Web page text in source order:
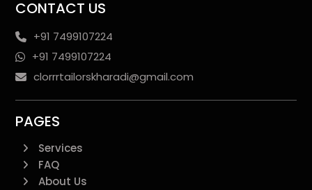
CONTACT US
+91 7499107224
+91 7499107224
clorrrtailorskharadi@gmail.com
PAGES
Services
FAQ
About Us